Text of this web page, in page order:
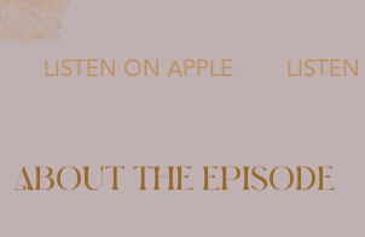
LISTEN ON APPLE
About the episode